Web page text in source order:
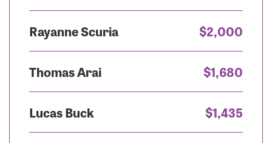
Rayanne Scuria $2,000
Thomas Arai $1,680
Lucas Buck $1,435